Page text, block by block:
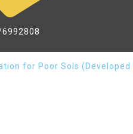
for Poor Sols